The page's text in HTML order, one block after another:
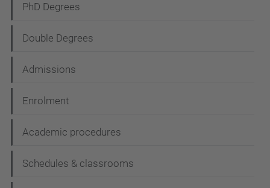
g
a
i
o
PhD Degrees
Double Degrees
Admissions
Enrolment
Academic procedures
Schedules & classrooms